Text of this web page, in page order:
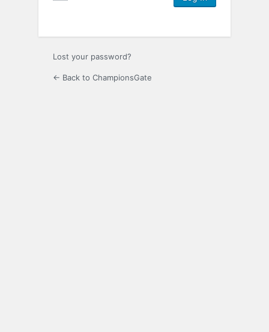
Lost your password?
← Back to ChampionsGate